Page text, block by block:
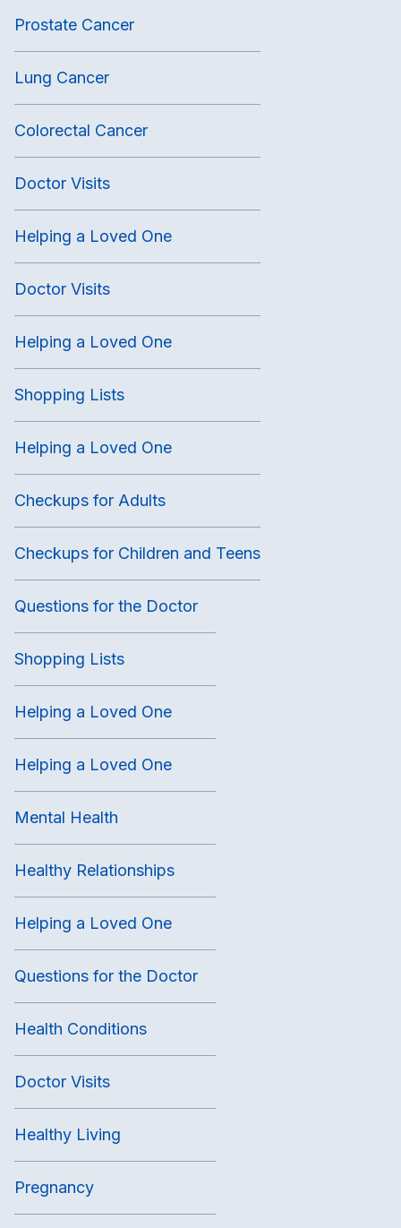
Prostate Cancer
Lung Cancer
Colorectal Cancer
Doctor Visits
Helping a Loved One
Doctor Visits
Helping a Loved One
Shopping Lists
Helping a Loved One
Checkups for Adults
Checkups for Children and Teens
Questions for the Doctor
Shopping Lists
Helping a Loved One
Helping a Loved One
Mental Health
Healthy Relationships
Helping a Loved One
Questions for the Doctor
Health Conditions
Doctor Visits
Healthy Living
Pregnancy